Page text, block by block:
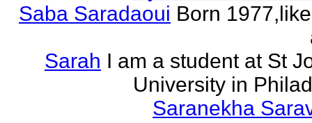
Saba Saradaoui Born
Sarah I am a student at St
University in
Saranekha